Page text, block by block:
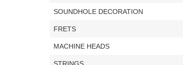
SOUNDHOLE DECORATION
FRETS
MACHINE HEADS